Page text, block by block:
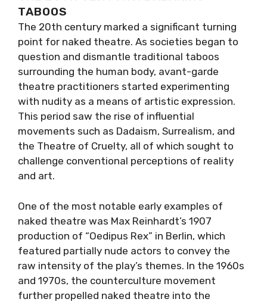
TABOOS
The 20th century marked a significant turning
point for naked theatre. As societies began to
question and dismantle traditional taboos
surrounding the human body, avant-garde
theatre practitioners started experimenting
with nudity as a means of artistic expression.
This period saw the rise of influential
movements such as Dadaism, Surrealism, and
the Theatre of Cruelty, all of which sought to
challenge conventional perceptions of reality
and art.
One of the most notable early examples of
naked theatre was Max Reinhardt’s 1907
production of “Oedipus Rex” in Berlin, which
featured partially nude actors to convey the
raw intensity of the play’s themes. In the 1960s
and 1970s, the counterculture movement
further propelled naked theatre into the